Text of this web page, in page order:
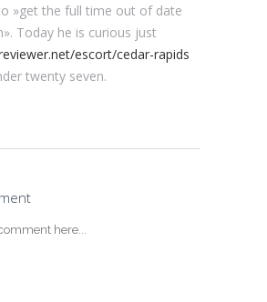
»get the full time out of date
Today he is curious just
escort/cedar-rapids
twenty seven.